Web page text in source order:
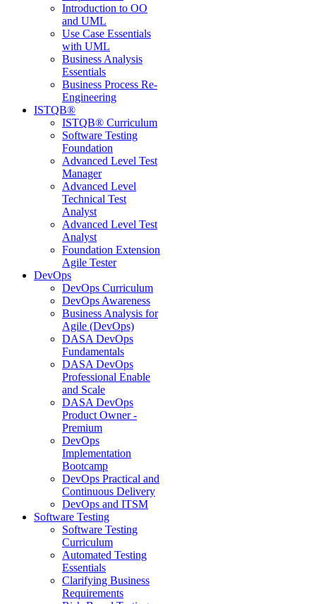
Introduction to OO
and UML
Use Case Essentials
with UML
Business Analysis
Essentials
Business Process Re-
Engineering
ISTQB®
ISTQB® Curriculum
Software Testing
Foundation
Advanced Level Test
Manager
Advanced Level
Technical Test
Analyst
Advanced Level Test
Analyst
Foundation Extension
Agile Tester
DevOps
DevOps Curriculum
DevOps Awareness
Business Analysis for
Agile (DevOps)
DASA DevOps
Fundamentals
DASA DevOps
Professional Enable
and Scale
DASA DevOps
Product Owner -
Premium
DevOps
Implementation
Bootcamp
DevOps Practical and
Continuous Delivery
DevOps and ITSM
Software Testing
Software Testing
Curriculum
Automated Testing
Essentials
Clarifying Business
Requirements